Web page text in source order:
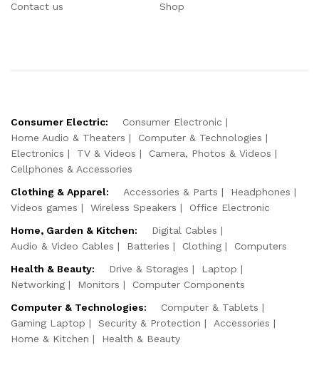
Contact us
Shop
Consumer Electric:
Consumer Electronic
Home Audio & Theaters
Computer & Technologies
Electronics
TV & Videos
Camera, Photos & Videos
Cellphones & Accessories
Clothing & Apparel:
Accessories & Parts
Headphones
Videos games
Wireless Speakers
Office Electronic
Home, Garden & Kitchen:
Digital Cables
Audio & Video Cables
Batteries Clothing
Computers
Health & Beauty:
Drive & Storages
Laptop
Networking
Monitors
Computer Components
Computer & Technologies:
Computer & Tablets
Gaming Laptop
Security & Protection
Accessories
Home & Kitchen
Health & Beauty